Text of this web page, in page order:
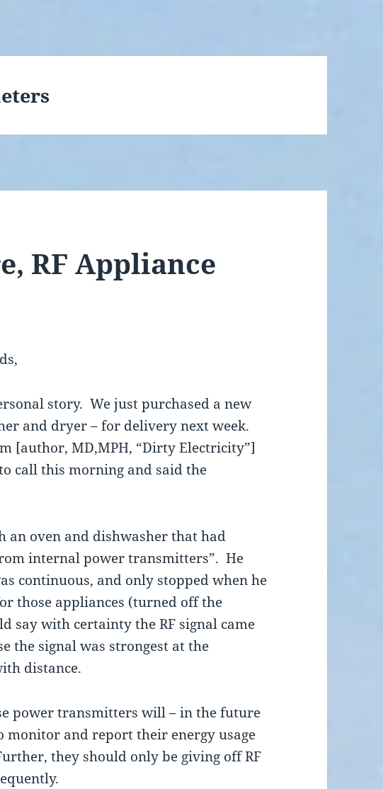
RF Appliance
story. We just purchased a new
and dryer – for delivery next week.
[author, MD,MPH, “Dirty Electricity”]
call this morning and said the
an oven and dishwasher that had
internal power transmitters”. He
continuous, and only stopped when he
those appliances (turned off the
say with certainty the RF signal came
the signal was strongest at the
distance.
power transmitters will – in the future
monitor and report their energy usage
they should only be giving off RF